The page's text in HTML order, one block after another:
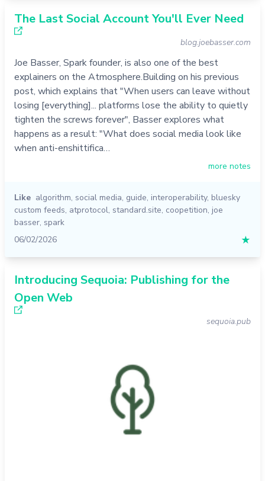
The Last Social Account You'll Ever Need
blog.joebasser.com
Joe Basser, Spark founder, is also one of the best
explainers on the Atmosphere.Building on his previous
post, which explains that "When users can leave without
losing [everything]... platforms lose the ability to quietly
tighten the screws forever", Basser explores what
happens as a result: "What does social media look like
when anti-enshittifica…
more notes
Like algorithm, social media, guide, interoperability, bluesky
custom feeds, atprotocol, standard.site, coopetition, joe
basser, spark
06/02/2026
★
Introducing Sequoia: Publishing for the
Open Web
sequoia.pub